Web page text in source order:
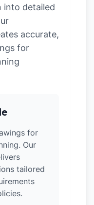
into detailed
accurate,
for
for
Our
tailored